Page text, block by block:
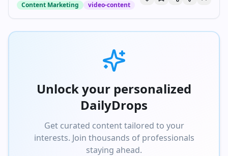
Content Marketing
video-content
Unlock your personalized
DailyDrops
Get curated content tailored to your
interests. Join thousands of professionals
staying ahead.